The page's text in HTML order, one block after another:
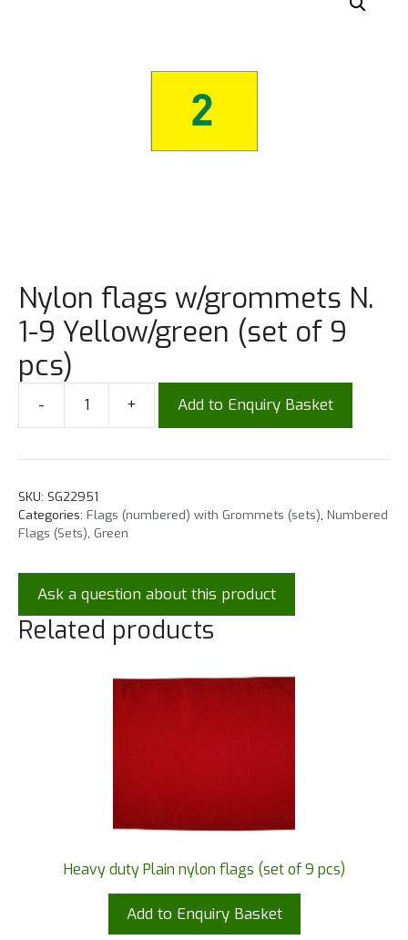
Nylon flags w/grommets N.
1-9 Yellow/green (set of 9
pcs)
- + Add to Enquiry Basket
SKU: SG22951
Categories: Flags (numbered) with Grommets (sets) Numbered
Flags (Sets) Green
Ask a question about this product
Related products
Heavy duty Plain nylon flags (set of 9 pcs)
Add to Enquiry Basket